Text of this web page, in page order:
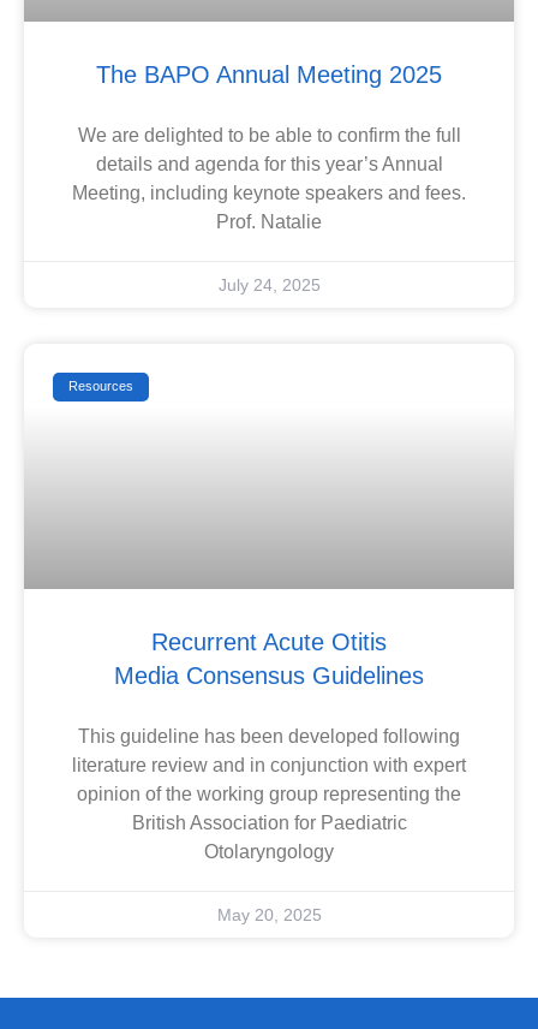
The BAPO Annual Meeting 2025
We are delighted to be able to confirm the full
details and agenda for this year’s Annual
Meeting, including keynote speakers and fees.
Prof. Natalie
July 24, 2025
Resources
Recurrent Acute Otitis
Media Consensus Guidelines
This guideline has been developed following
literature review and in conjunction with expert
opinion of the working group representing the
British Association for Paediatric
Otolaryngology
May 20, 2025